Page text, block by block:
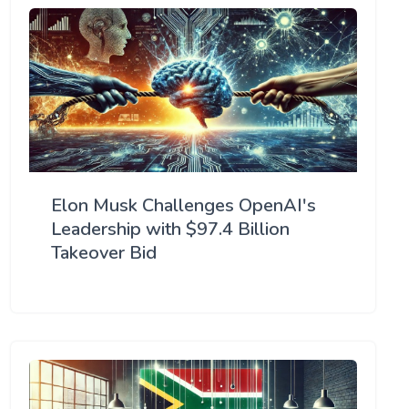
Elon Musk Challenges OpenAI's
Leadership with $97.4 Billion
Takeover Bid